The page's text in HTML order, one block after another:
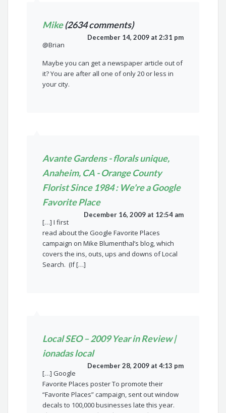
Mike(2634 comments)
December 14, 2009 at 2:31 pm
@Brian
Maybe you can get a newspaper article out of
it? You are after all one of only 20 or less in
your city.
Avante Gardens - florals unique,
Anaheim, CA - Orange County
Florist Since 1984 : We're a Google
Favorite Place
December 16, 2009 at 12:54 am
[…] I first
read about the Google Favorite Places
campaign on Mike Blumenthal’s blog, which
covers the ins, outs, ups and downs of Local
Search. (If […]
Local SEO – 2009 Year in Review |
ionadas local
December 28, 2009 at 4:13 pm
[…] Google
Favorite Places poster To promote their
“Favorite Places” campaign, sent out window
decals to 100,000 businesses late this year.